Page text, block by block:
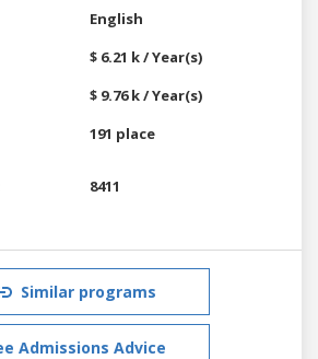
English
$ 6.21 k / Year(s)
$ 9.76 k / Year(s)
191 place
8411
Similar programs
Admissions Advice